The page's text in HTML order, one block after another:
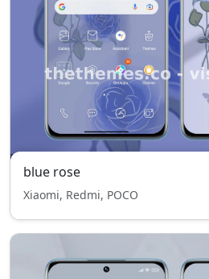
blue rose
Xiaomi, Redmi, POCO